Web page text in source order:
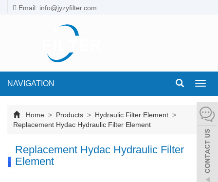
Email: info@jyzyfilter.com
NAVIGATION
Home > Products > Hydraulic Filter Element >
Replacement Hydac Hydraulic Filter Element
Replacement Hydac Hydraulic Filter
Element